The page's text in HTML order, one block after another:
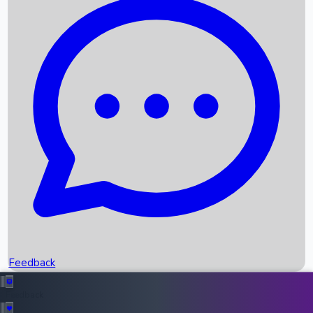
Recent News
Box Office Records
Upcoming Movies
Recent OTT Movies
Feedback